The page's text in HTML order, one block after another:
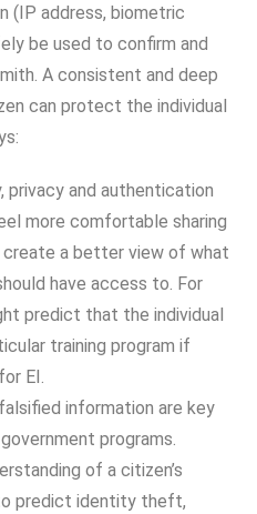
(IP address, biometric
be used to confirm and
A consistent and deep
can protect the individual
privacy and authentication
more comfortable sharing
create a better view of what
have access to. For
predict that the individual
training program if
EI.
information are key
programs.
of a citizen’s
predict identity theft,